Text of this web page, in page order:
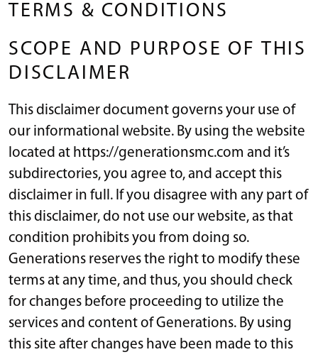
TERMS & CONDITIONS
SCOPE AND PURPOSE OF THIS
DISCLAIMER
This disclaimer document governs your use of
our informational website. By using the website
located at https://generationsmc.com and it’s
subdirectories, you agree to, and accept this
disclaimer in full. If you disagree with any part of
this disclaimer, do not use our website, as that
condition prohibits you from doing so.
Generations reserves the right to modify these
terms at any time, and thus, you should check
for changes before proceeding to utilize the
services and content of Generations. By using
this site after changes have been made to this